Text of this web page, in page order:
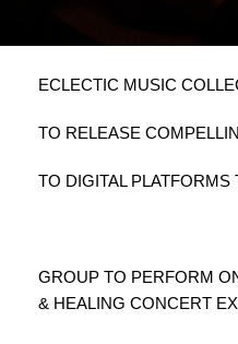
ECLECTIC MUSIC
TO RELEASE
TO DIGITAL PLATFORMS
GROUP TO PERFORM
& HEALING CONCERT